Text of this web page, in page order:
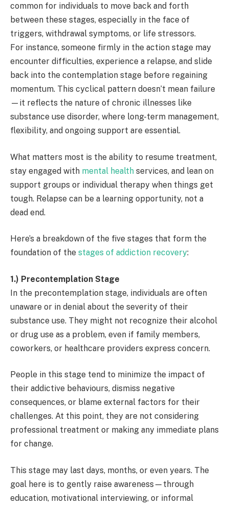
common for individuals to move back and forth
between these stages, especially in the face of
triggers, withdrawal symptoms, or life stressors.
For instance, someone firmly in the action stage may
encounter difficulties, experience a relapse, and slide
back into the contemplation stage before regaining
momentum. This cyclical pattern doesn’t mean failure
—it reflects the nature of chronic illnesses like
substance use disorder, where long-term management,
flexibility, and ongoing support are essential.
What matters most is the ability to resume treatment,
stay engaged with mental health services, and lean on
support groups or individual therapy when things get
tough. Relapse can be a learning opportunity, not a
dead end.
Here’s a breakdown of the five stages that form the
foundation of the stages of addiction recovery:
1.) Precontemplation Stage
In the precontemplation stage, individuals are often
unaware or in denial about the severity of their
substance use. They might not recognize their alcohol
or drug use as a problem, even if family members,
coworkers, or healthcare providers express concern.
People in this stage tend to minimize the impact of
their addictive behaviours, dismiss negative
consequences, or blame external factors for their
challenges. At this point, they are not considering
professional treatment or making any immediate plans
for change.
This stage may last days, months, or even years. The
goal here is to gently raise awareness—through
education, motivational interviewing, or informal